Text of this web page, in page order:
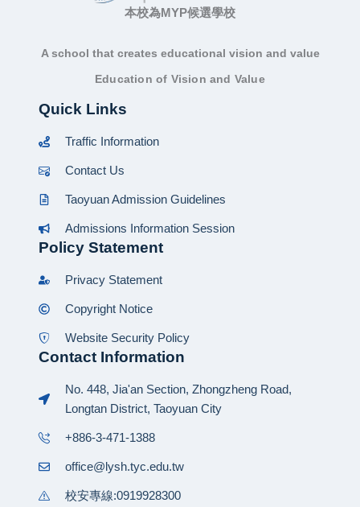
本校為MYP候選學校
A school that creates educational vision and value
Education of Vision and Value
Quick Links
Traffic Information
Contact Us
Taoyuan Admission Guidelines
Admissions Information Session
Policy Statement
Privacy Statement
Copyright Notice
Website Security Policy
Contact Information
No. 448, Jia'an Section, Zhongzheng Road,
Longtan District, Taoyuan City
+886-3-471-1388
office@lysh.tyc.edu.tw
校安專線:0919928300